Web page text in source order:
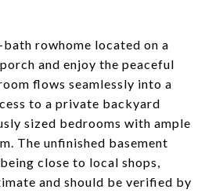
rowhome located on a
and enjoy the peaceful
flows seamlessly into a
to a private backyard
sized bedrooms with ample
The unfinished basement
close to local shops,
and should be verified by